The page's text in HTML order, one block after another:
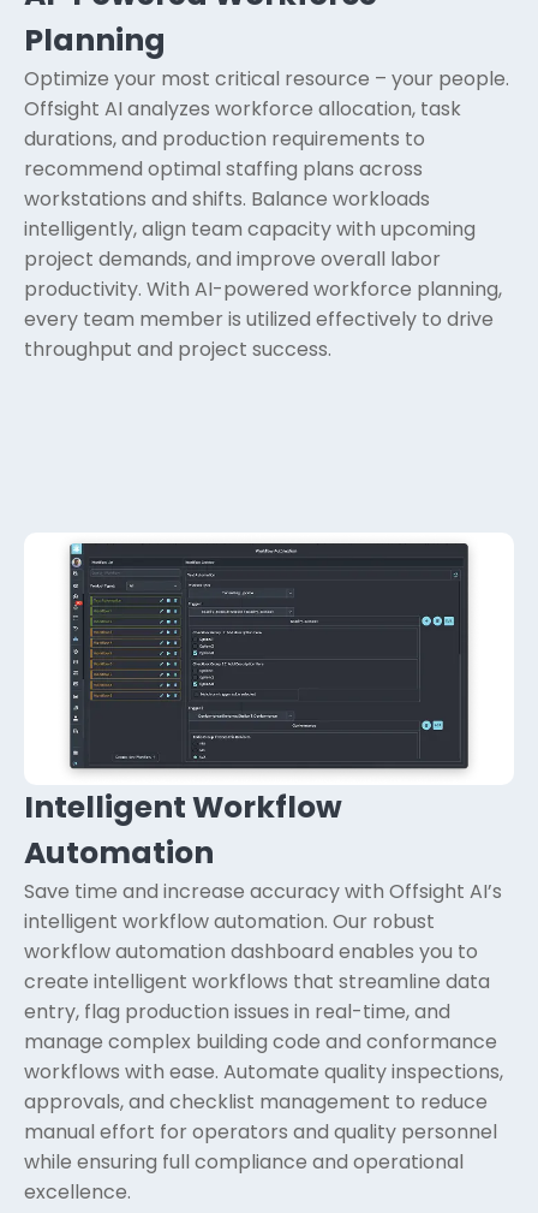
Planning
Optimize your most critical resource – your people.
Offsight AI analyzes workforce allocation, task
durations, and production requirements to
recommend optimal staffing plans across
workstations and shifts. Balance workloads
intelligently, align team capacity with upcoming
project demands, and improve overall labor
productivity. With AI-powered workforce planning,
every team member is utilized effectively to drive
throughput and project success.
Intelligent Workflow
Automation
Save time and increase accuracy with Offsight AI’s
intelligent workflow automation. Our robust
workflow automation dashboard enables you to
create intelligent workflows that streamline data
entry, flag production issues in real-time, and
manage complex building code and conformance
workflows with ease. Automate quality inspections,
approvals, and checklist management to reduce
manual effort for operators and quality personnel
while ensuring full compliance and operational
excellence.